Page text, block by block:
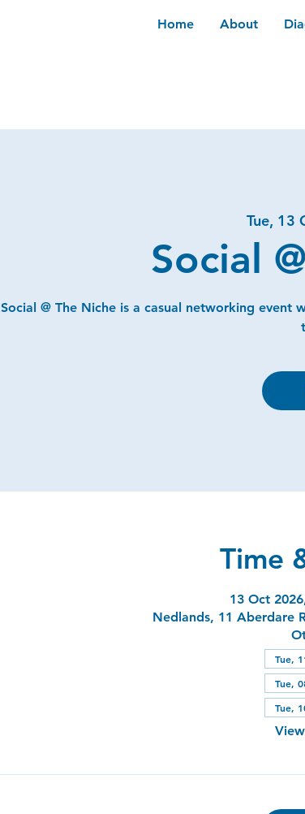
Home About
Tue, 13
Social
Social @ The Niche is a casual networking
Time
13 Oct
Nedlands, 11 Aberdare
Tue,
Tue,
Tue,